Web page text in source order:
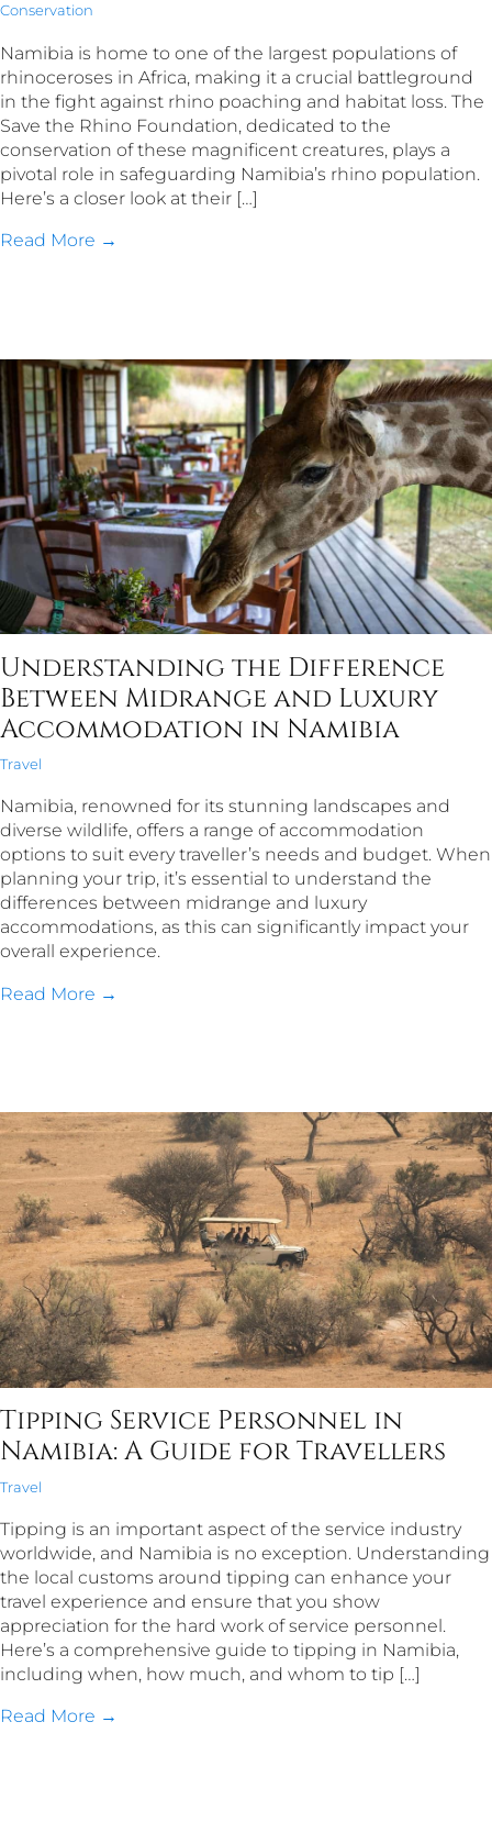
Conservation
Namibia is home to one of the largest populations of
rhinoceroses in Africa, making it a crucial battleground
in the fight against rhino poaching and habitat loss. The
Save the Rhino Foundation, dedicated to the
conservation of these magnificent creatures, plays a
pivotal role in safeguarding Namibia’s rhino population.
Here’s a closer look at their […]
Read More →
Understanding the Difference
Between Midrange and Luxury
Accommodation in Namibia
Travel
Namibia, renowned for its stunning landscapes and
diverse wildlife, offers a range of accommodation
options to suit every traveller’s needs and budget. When
planning your trip, it’s essential to understand the
differences between midrange and luxury
accommodations, as this can significantly impact your
overall experience.
Read More →
Tipping Service Personnel in
Namibia: A Guide for Travellers
Travel
Tipping is an important aspect of the service industry
worldwide, and Namibia is no exception. Understanding
the local customs around tipping can enhance your
travel experience and ensure that you show
appreciation for the hard work of service personnel.
Here’s a comprehensive guide to tipping in Namibia,
including when, how much, and whom to tip […]
Read More →